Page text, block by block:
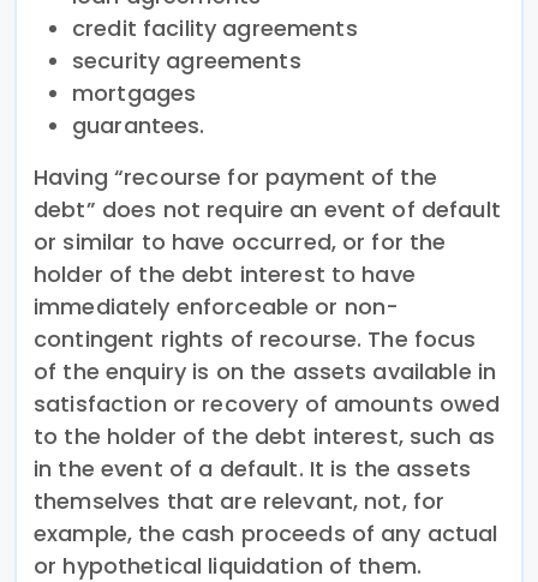
credit facility agreements
security agreements
mortgages
guarantees.
Having “recourse for payment of the
debt” does not require an event of default
or similar to have occurred, or for the
holder of the debt interest to have
immediately enforceable or non-
contingent rights of recourse. The focus
of the enquiry is on the assets available in
satisfaction or recovery of amounts owed
to the holder of the debt interest, such as
in the event of a default. It is the assets
themselves that are relevant, not, for
example, the cash proceeds of any actual
or hypothetical liquidation of them.